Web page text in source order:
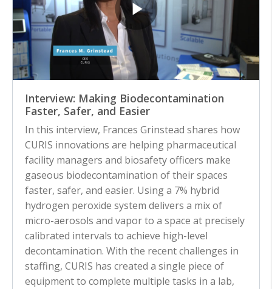
Interview: Making Biodecontamination
Faster, Safer, and Easier
In this interview, Frances Grinstead shares how
CURIS innovations are helping pharmaceutical
facility managers and biosafety officers make
gaseous biodecontamination of their spaces
faster, safer, and easier. Using a 7% hybrid
hydrogen peroxide system delivers a mix of
micro-aerosols and vapor to a space at precisely
calibrated intervals to achieve high-level
decontamination. With the recent challenges in
staffing, CURIS has created a single piece of
equipment to complete multiple tasks in a lab,